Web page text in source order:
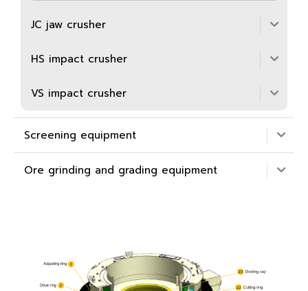
JC jaw crusher
HS impact crusher
VS impact crusher
Screening equipment
Ore grinding and grading equipment